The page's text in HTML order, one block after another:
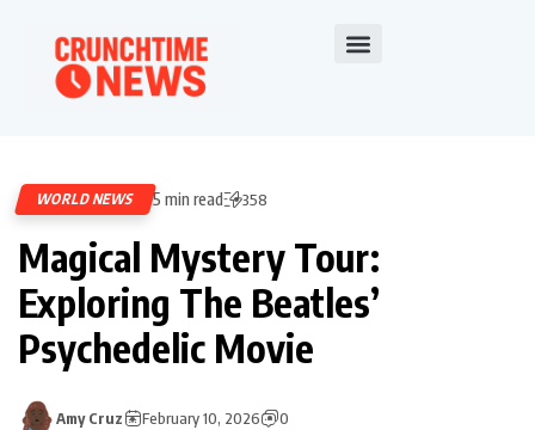
WORLD NEWS 5 min read 358
Magical Mystery Tour:
Exploring The Beatles’
Psychedelic Movie
Amy Cruz February 10, 2026 0